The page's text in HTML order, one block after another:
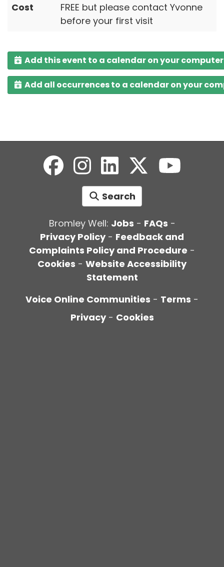
Cost
FREE but please contact Yvonne
before your first visit
Add this event to a calendar on your computer
Add all occurrences to a calendar on your
Search
Bromley Well: Jobs - FAQs -
Privacy Policy- Feedback and
Complaints Policy and Procedure -
Cookies - Website Accessibility
Statement
Voice Online Communities - Terms -
Privacy - Cookies